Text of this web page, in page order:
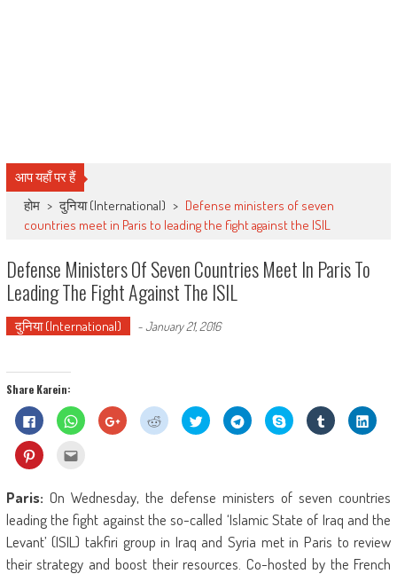
आप यहाँ पर हैं
होम > दुनिया (International) > Defense ministers of seven
countries meet in Paris to leading the fight against the ISIL
Defense Ministers Of Seven Countries Meet In Paris To
Leading The Fight Against The ISIL
दुनिया (International) -January 21, 2016
Share Karein:
Click
to
share
on
Facebook
(Opens
new
window)
Click
to
share
new
window)
Click
to
share
new
window)
Click
to
share
new
window)
Click
to
share
window)
Click
to
share
new
window)
Share
on
Skype
Click
to
share
window)
Click
to
new
Click
to
Pinterest
(Opens
in
new
window)
to
a
friend
(Opens
in
new
window)
Paris: On Wednesday, the defense ministers of seven countries
leading the fight against the so-called ‘Islamic State of Iraq and the
Levant’ (ISIL) takfiri group in Iraq and Syria met in Paris to review
their strategy and boost their resources. Co-hosted by the French